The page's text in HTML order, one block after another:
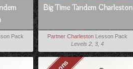
Pack
Big Time Tandem Charleston
Partner Charleston Lesson Pack
Levels 2, 3, 4